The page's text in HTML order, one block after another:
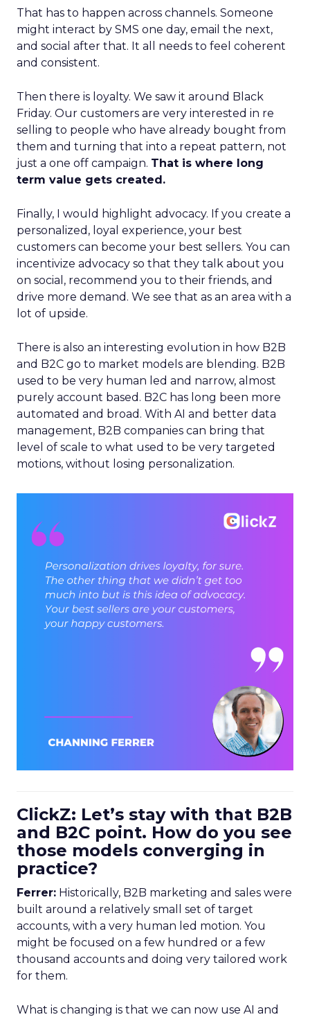
That has to happen across channels. Someone
might interact by SMS one day, email the next,
and social after that. It all needs to feel coherent
and consistent.
Then there is loyalty. We saw it around Black
Friday. Our customers are very interested in re
selling to people who have already bought from
them and turning that into a repeat pattern, not
just a one off campaign. That is where long
term value gets created.
Finally, I would highlight advocacy. If you create a
personalized, loyal experience, your best
customers can become your best sellers. You can
incentivize advocacy so that they talk about you
on social, recommend you to their friends, and
drive more demand. We see that as an area with a
lot of upside.
There is also an interesting evolution in how B2B
and B2C go to market models are blending. B2B
used to be very human led and narrow, almost
purely account based. B2C has long been more
automated and broad. With AI and better data
management, B2B companies can bring that
level of scale to what used to be very targeted
motions, without losing personalization.
ClickZ: Let’s stay with that B2B
and B2C point. How do you see
those models converging in
practice?
Ferrer: Historically, B2B marketing and sales were
built around a relatively small set of target
accounts, with a very human led motion. You
might be focused on a few hundred or a few
thousand accounts and doing very tailored work
for them.
What is changing is that we can now use AI and